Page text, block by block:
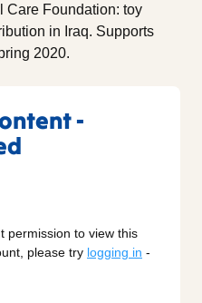
Care Foundation: toy
in Iraq. Supports
2020.
-
permission to view this
please try logging in -